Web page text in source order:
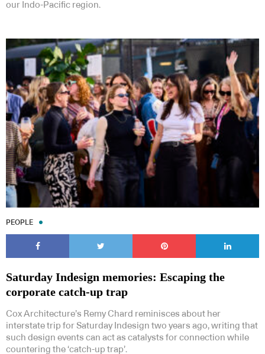
our Indo-Pacific region.
PEOPLE
Saturday Indesign memories: Escaping the
corporate catch-up trap
Cox Architecture’s Remy Chard reminisces about her
interstate trip for Saturday Indesign two years ago, writing that
such design events can act as catalysts for connection while
countering the ‘catch-up trap’.
Subscribe to our Newsletters
SUBSCRIBE